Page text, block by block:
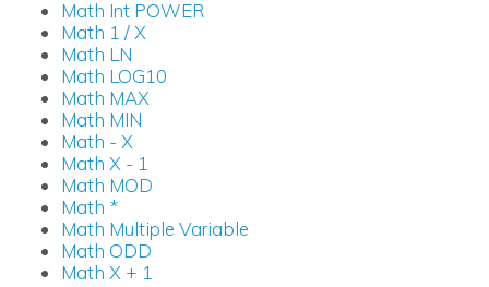
Math Int POWER
Math 1 / X
Math LN
Math LOG10
Math MAX
Math MIN
Math - X
Math X - 1
Math MOD
Math *
Math Multiple Variable
Math ODD
Math X + 1